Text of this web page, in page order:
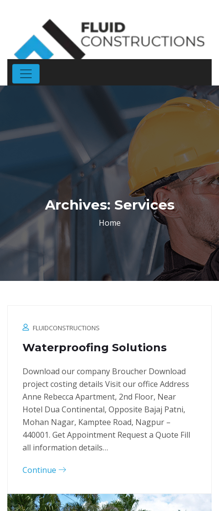
Archives: Services
Home
FLUIDCONSTRUCTIONS
Waterproofing Solutions
Download our company Broucher Download
project costing details Visit our office Address
Anne Rebecca Apartment, 2nd Floor, Near
Hotel Dua Continental, Opposite Bajaj Patni,
Mohan Nagar, Kamptee Road, Nagpur –
440001. Get Appointment Request a Quote Fill
all information details…
Continue